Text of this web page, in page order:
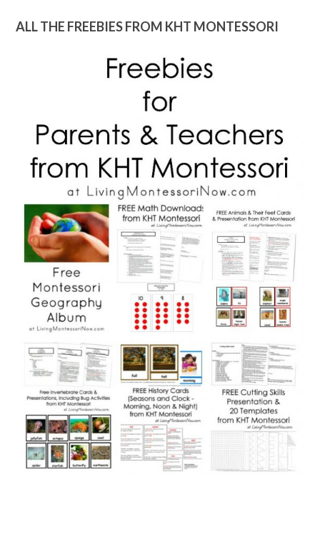
ALL THE FREEBIES FROM KHT MONTESSORI